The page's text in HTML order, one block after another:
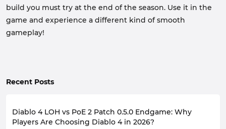
build you must try at the end of the season. Use it in the
game and experience a different kind of smooth
gameplay!
Recent Posts
Diablo 4 LOH vs PoE 2 Patch 0.5.0 Endgame: Why
Players Are Choosing Diablo 4 in 2026?